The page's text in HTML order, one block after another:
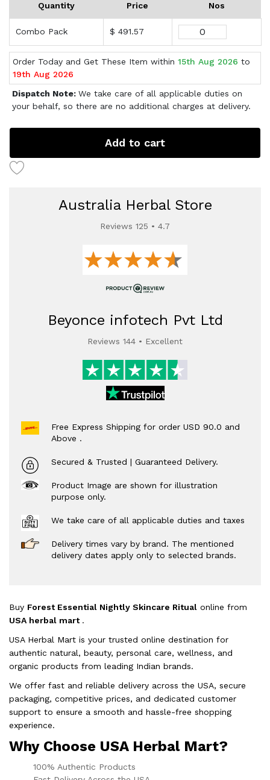
Quantity Price Nos
Combo Pack $ 491.57
Order Today and Get These Item within 15th Aug 2026 to
19th Aug 2026
Dispatch Note: We take care of all applicable duties on
your behalf, so there are no additional charges at delivery.
Add to cart
Australia Herbal Store
Reviews 125 • 4.7
Beyonce infotech Pvt Ltd
Reviews 144 • Excellent
Free Express Shipping for order USD 90.0 and
Above .
Secured & Trusted | Guaranteed Delivery.
Product Image are shown for illustration
purpose only.
We take care of all applicable duties and taxes
Delivery times vary by brand. The mentioned
delivery dates apply only to selected brands.
Buy Forest Essential Nightly Skincare Ritual online from
USA herbal mart .
USA Herbal Mart is your trusted online destination for
authentic natural, beauty, personal care, wellness, and
organic products from leading Indian brands.
We offer fast and reliable delivery across the USA, secure
packaging, competitive prices, and dedicated customer
support to ensure a smooth and hassle-free shopping
experience.
Why Choose USA Herbal Mart?
100% Authentic Products